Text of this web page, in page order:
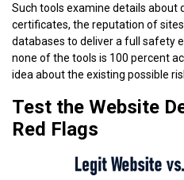
Such tools examine details about
certificates, the reputation of
databases to deliver a full safety
none of the tools is 100 percent
idea about the existing possible
Test the Website
Red Flags